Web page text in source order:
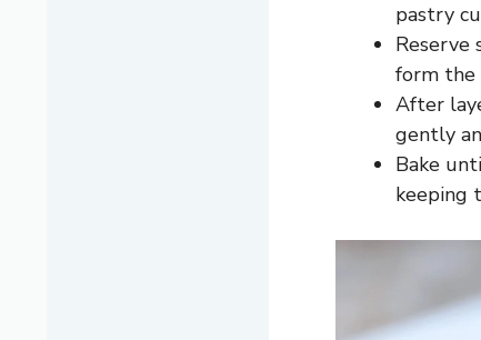
pastry
form the
After
gently
Bake
keeping